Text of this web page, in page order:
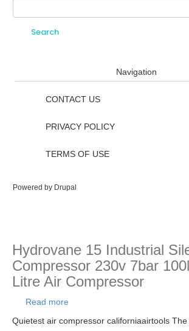
Search form
Navigation
CONTACT US
PRIVACY POLICY
TERMS OF USE
Powered by Drupal
Hydrovane 15 Industrial
Compressor 230v 7bar
Litre Air Compressor
Read more
Compressor 230v 7bar
Quietest air compressor californiaairtools